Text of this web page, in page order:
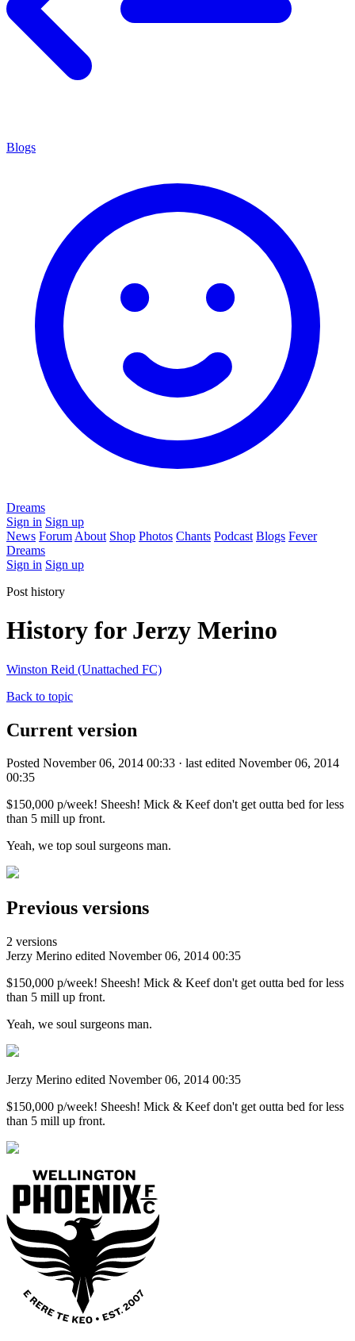
Blogs
Dreams
Sign in Sign up
News Forum About Shop Photos Chants Podcast Blogs Fever
Dreams
Sign in Sign up
Post history
History for Jerzy Merino
Winston Reid (Unattached FC)
Back to topic
Current version
Posted November 06, 2014 00:33 · last edited November 06, 2014
00:35
$150,000 p/week! Sheesh! Mick & Keef don't get outta bed for less
than 5 mill up front.
Yeah, we top soul surgeons man.
Previous versions
2 versions
Jerzy Merino edited November 06, 2014 00:35
$150,000 p/week! Sheesh! Mick & Keef don't get outta bed for less
than 5 mill up front.
Yeah, we soul surgeons man.
Jerzy Merino edited November 06, 2014 00:35
$150,000 p/week! Sheesh! Mick & Keef don't get outta bed for less
than 5 mill up front.